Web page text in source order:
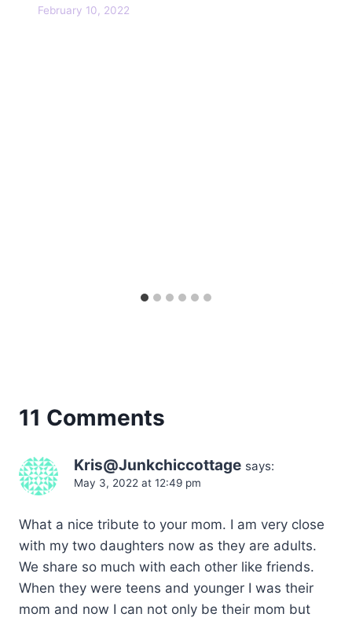
February 10, 2022
11 Comments
Kris@Junkchiccottage says:
May 3, 2022 at 12:49 pm
What a nice tribute to your mom. I am very close
with my two daughters now as they are adults.
We share so much with each other like friends.
When they were teens and younger I was their
mom and now I can not only be their mom but